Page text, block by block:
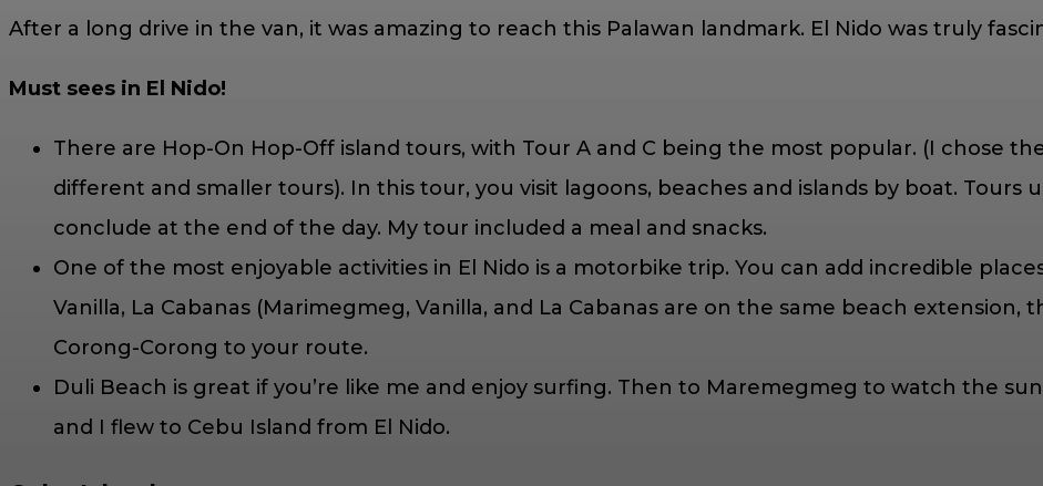
After a long drive in the van, it was amazing to reach this Palawan landmark. El Nido was truly
Must sees in El Nido!
There are Hop-On Hop-Off island tours, with Tour A and C being the most popular. (I chose
different and smaller tours). In this tour, you visit lagoons, beaches and islands by boat. Tours
conclude at the end of the day. My tour included a meal and snacks.
One of the most enjoyable activities in El Nido is a motorbike trip. You can add incredible
Vanilla, La Cabanas (Marimegmeg, Vanilla, and La Cabanas are on the same beach extension,
Corong-Corong to your route.
Duli Beach is great if you’re like me and enjoy surfing. Then to Maremegmeg to watch the
and I flew to Cebu Island from El Nido.